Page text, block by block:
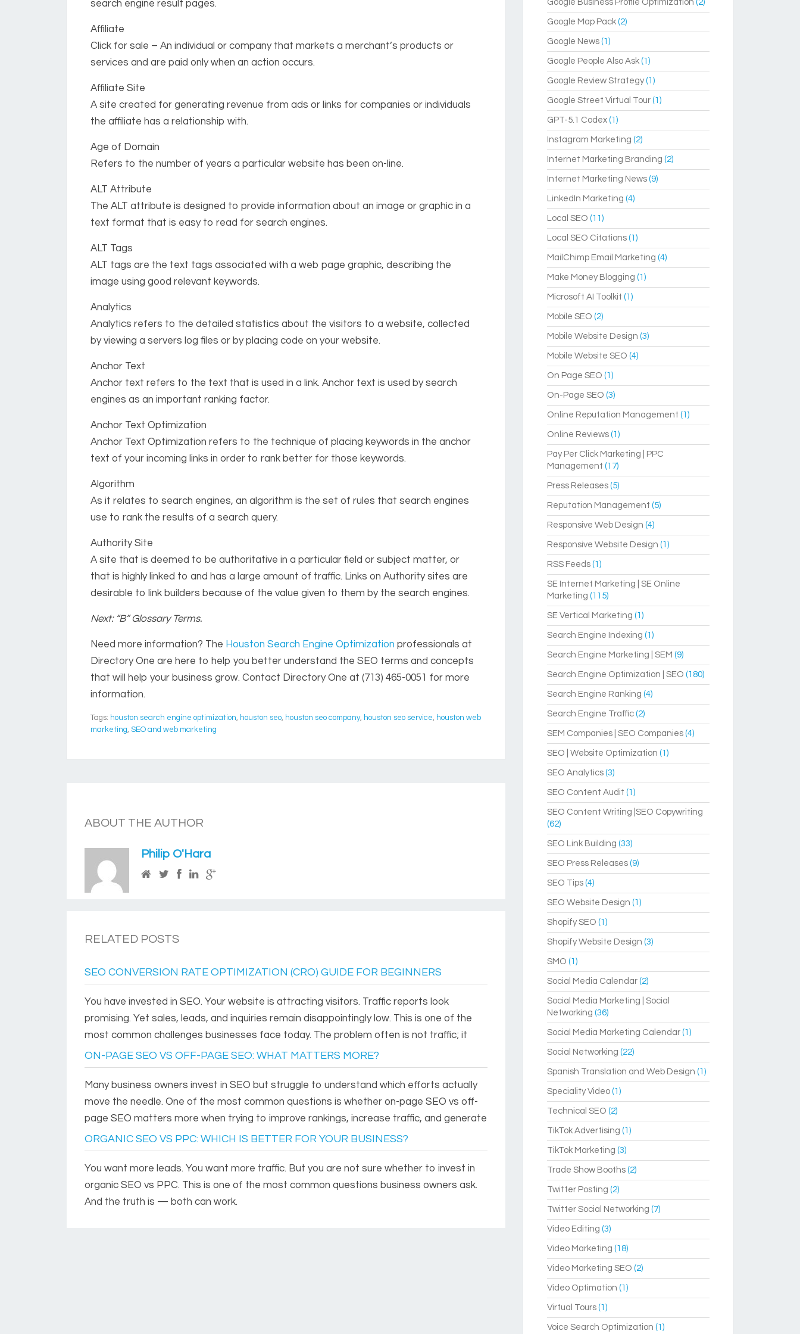
search engine result pages.
Affiliate
Click for sale – An individual or company that markets a merchant’s products or
services and are paid only when an action occurs.
Affiliate Site
A site created for generating revenue from ads or links for companies or individuals
the affiliate has a relationship with.
Age of Domain
Refers to the number of years a particular website has been on-line.
ALT Attribute
The ALT attribute is designed to provide information about an image or graphic in a
text format that is easy to read for search engines.
ALT Tags
ALT tags are the text tags associated with a web page graphic, describing the
image using good relevant keywords.
Analytics
Analytics refers to the detailed statistics about the visitors to a website, collected
by viewing a servers log files or by placing code on your website.
Anchor Text
Anchor text refers to the text that is used in a link. Anchor text is used by search
engines as an important ranking factor.
Anchor Text Optimization
Anchor Text Optimization refers to the technique of placing keywords in the anchor
text of your incoming links in order to rank better for those keywords.
Algorithm
As it relates to search engines, an algorithm is the set of rules that search engines
use to rank the results of a search query.
Authority Site
A site that is deemed to be authoritative in a particular field or subject matter, or
that is highly linked to and has a large amount of traffic. Links on Authority sites are
desirable to link builders because of the value given to them by the search engines.
Next: “B” Glossary Terms.
Need more information? The Houston Search Engine Optimization professionals at
Directory One are here to help you better understand the SEO terms and concepts
that will help your business grow. Contact Directory One at (713) 465-0051 for more
information.
Tags: houston search engine optimization, houston seo, houston seo company, houston seo service, houston web
marketing, SEO and web marketing
ABOUT THE AUTHOR
Philip O'Hara
RELATED POSTS
SEO CONVERSION RATE OPTIMIZATION (CRO) GUIDE FOR BEGINNERS
You have invested in SEO. Your website is attracting visitors. Traffic reports look
promising. Yet sales, leads, and inquiries remain disappointingly low. This is one of the
most common challenges businesses face today. The problem often is not traffic; it
ON-PAGE SEO VS OFF-PAGE SEO: WHAT MATTERS MORE?
Many business owners invest in SEO but struggle to understand which efforts actually
move the needle. One of the most common questions is whether on-page SEO vs off-
page SEO matters more when trying to improve rankings, increase traffic, and generate
ORGANIC SEO VS PPC: WHICH IS BETTER FOR YOUR BUSINESS?
You want more leads. You want more traffic. But you are not sure whether to invest in
organic SEO vs PPC. This is one of the most common questions business owners ask.
And the truth is — both can work.
Google Business Profile Optimization (2)
Google Map Pack(2)
Google News(1)
Google People Also Ask(1)
Google Review Strategy(1)
Google Street Virtual Tour(1)
GPT-5.1 Codex(1)
Instagram Marketing (2)
Internet Marketing Branding (2)
Internet Marketing News(9)
LinkedIn Marketing (4)
Local SEO (11)
Local SEO Citations(1)
MailChimp Email Marketing (4)
Make Money Blogging (1)
Microsoft AI Toolkit (1)
Mobile SEO (2)
Mobile Website Design (3)
Mobile Website SEO (4)
On Page SEO (1)
On-Page SEO (3)
Online Reputation Management (1)
Online Reviews(1)
Pay Per Click Marketing | PPC
Management (17)
Press Releases(5)
Reputation Management (5)
Responsive Web Design (4)
Responsive Website Design (1)
RSS Feeds(1)
SE Internet Marketing | SE Online
Marketing (115)
SE Vertical Marketing (1)
Search Engine Indexing (1)
Search Engine Marketing | SEM (9)
Search Engine Optimization | SEO (180)
Search Engine Ranking (4)
Search Engine Traffic(2)
SEM Companies | SEO Companies(4)
SEO | Website Optimization (1)
SEO Analytics(3)
SEO Content Audit (1)
SEO Content Writing |SEO Copywriting
(62)
SEO Link Building (33)
SEO Press Releases(9)
SEO Tips(4)
SEO Website Design (1)
Shopify SEO (1)
Shopify Website Design (3)
SMO (1)
Social Media Calendar(2)
Social Media Marketing | Social
Networking (36)
Social Media Marketing Calendar(1)
Social Networking (22)
Spanish Translation and Web Design (1)
Speciality Video(1)
Technical SEO (2)
TikTok Advertising (1)
TikTok Marketing (3)
Trade Show Booths(2)
Twitter Posting (2)
Twitter Social Networking (7)
Video Editing (3)
Video Marketing (18)
Video Marketing SEO (2)
Video Optimation (1)
Virtual Tours(1)
Voice Search Optimization (1)